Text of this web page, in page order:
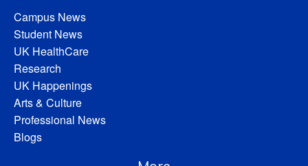
Campus News
Student News
UK HealthCare
Research
UK Happenings
Arts & Culture
Professional News
Blogs